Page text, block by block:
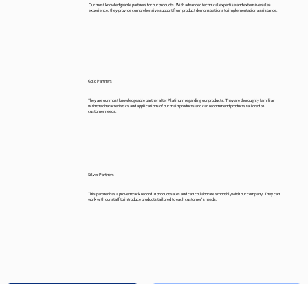
Our most knowledgeable partners for our products. With advanced technical expertise and extensive sales
experience, they provide comprehensive support from product demonstrations to implementation assistance.
Gold Partners
They are our most knowledgeable partner after Platinum regarding our products. They are thoroughly familiar
with the characteristics and applications of our main products and can recommend products tailored to
customer needs.
Silver Partners
This partner has a proven track record in product sales and can collaborate smoothly with our company. They can
work with our staff to introduce products tailored to each customer's needs.